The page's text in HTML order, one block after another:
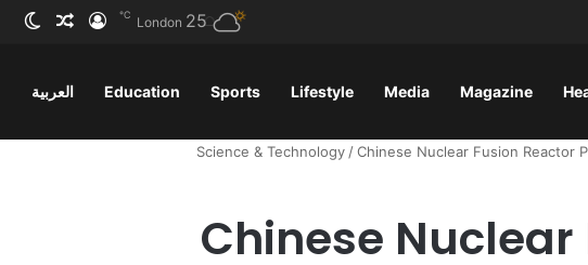
London 25
℃ تسجيلمقال
Magazine
Media
Lifestyle
Sports
Education العربية
Science & Technology /Chinese Nuclear Fusion Reactor
Chinese Nuclear